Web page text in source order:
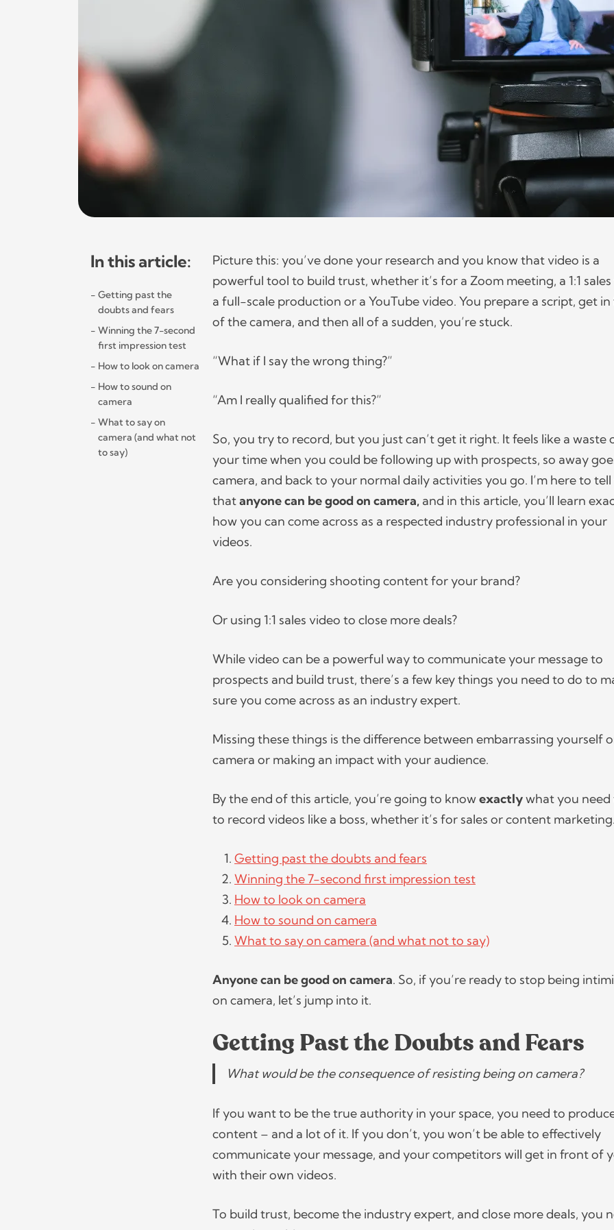
In this article:
Getting past the
doubts and fears
Winning the 7-second
first impression test
How to look on camera
How to sound on
camera
What to say on
camera (and what not
to say)
Picture this: you’ve done your research and you know that video is a
powerful tool to build trust, whether it’s for a Zoom meeting, a 1:1
a full-scale production or a YouTube video. You prepare a script, get
of the camera, and then all of a sudden, you’re stuck.
“What if I say the wrong thing?”
“Am I really qualified for this?”
So, you try to record, but you just can’t get it right. It feels like a waste
your time when you could be following up with prospects, so away
camera, and back to your normal daily activities you go. I’m here to
thatanyone can be good on camera, and in this article, you’ll learn
how you can come across as a respected industry professional in your
videos.
Are you considering shooting content for your brand?
Or using 1:1 sales video to close more deals?
While video can be a powerful way to communicate your message to
prospects and build trust, there’s a few key things you need to do to
sure you come across as an industry expert.
Missing these things is the difference between embarrassing yourself
camera or making an impact with your audience.
By the end of this article, you’re going to knowexactlywhat you need
to record videos like a boss, whether it’s for sales or content marketing.
Getting past the doubts and fears
Winning the 7-second first impression test
How to look on camera
How to sound on camera
What to say on camera (and what not to say)
Anyone can be good on camera. So, if you’re ready to stop being
on camera, let’s jump into it.
Getting Past the Doubts and Fears
What would be the consequence of resisting being on camera?
If you want to be the true authority in your space, you need to
content – and a lot of it. If you don’t, you won’t be able to effectively
communicate your message, and your competitors will get in front of
with their own videos.
To build trust, become the industry expert, and close more deals, you